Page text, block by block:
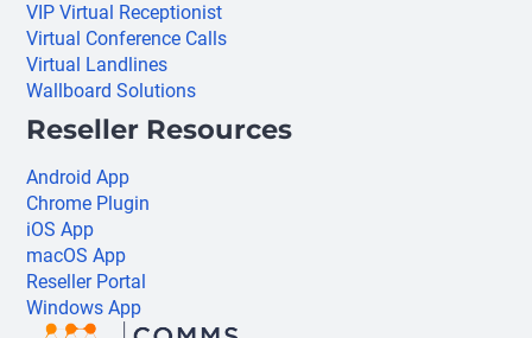
VIP Virtual Receptionist
Virtual Conference Calls
Virtual Landlines
Wallboard Solutions
Reseller Resources
Android App
Chrome Plugin
iOS App
macOS App
Reseller Portal
Windows App